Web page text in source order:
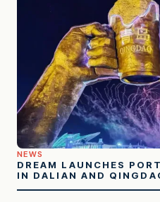
NEWS
DREAM LAUNCHES
IN DALIAN AND